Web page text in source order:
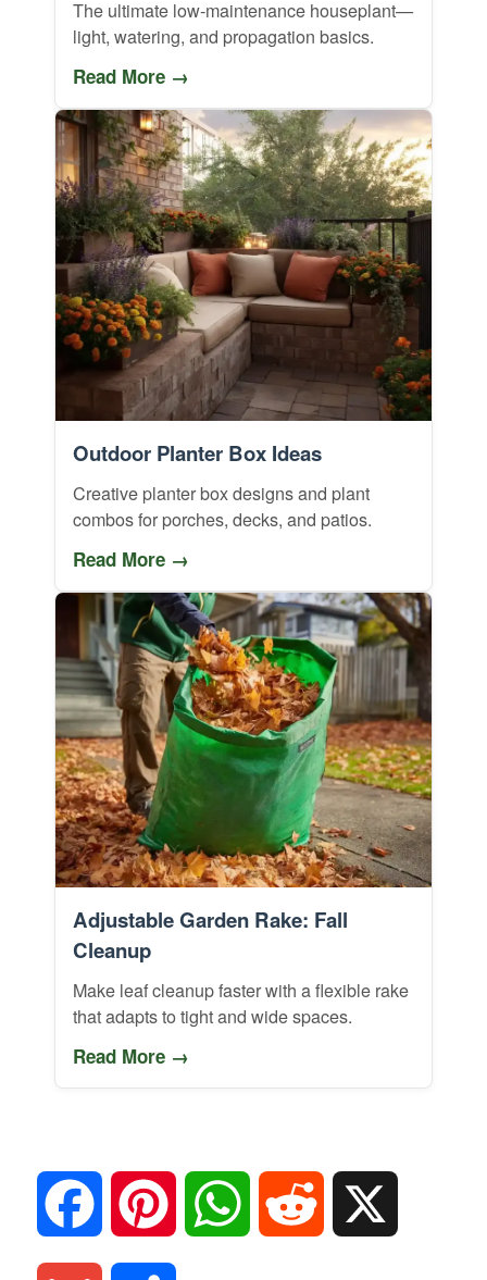
The ultimate low-maintenance houseplant—
light, watering, and propagation basics.
Read More →
Outdoor Planter Box Ideas
Creative planter box designs and plant
combos for porches, decks, and patios.
Read More →
Adjustable Garden Rake: Fall
Cleanup
Make leaf cleanup faster with a flexible rake
that adapts to tight and wide spaces.
Read More →
a
W